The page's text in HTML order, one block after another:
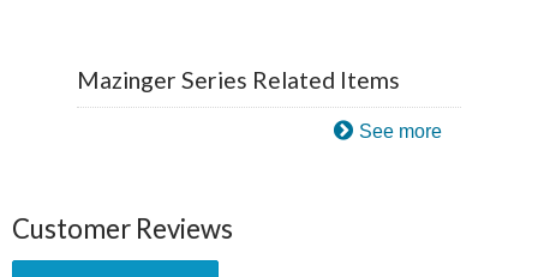
Mazinger Series Related Items
See more
Customer Reviews